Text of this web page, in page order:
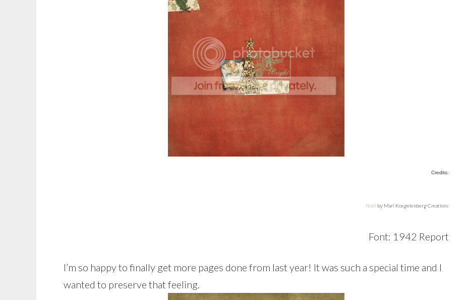
Credits:
Noel by Mari Koegelenberg Creations
Font: 1942 Report
I’m so happy to finally get more pages done from last year! It was such a special time and I
wanted to preserve that feeling.